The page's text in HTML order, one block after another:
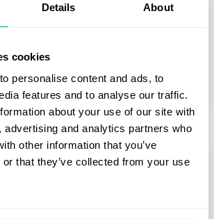
Details About
cookies
personalise content and ads, to
features and to analyse our traffic.
about your use of our site with
advertising and analytics partners who
other information that you’ve
that they’ve collected from your use
about shipping features — it was
work better at scale. Let’s
HR Tech Performance